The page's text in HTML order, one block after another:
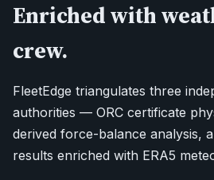
Enriched with
crew.
FleetEdge triangulates three
authorities — ORC certificate
derived force-balance analysis,
results enriched with ERA5